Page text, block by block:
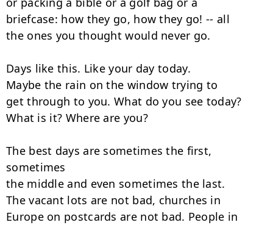
briefcase: how they go, how they go! -- all
the ones you thought would never go.
Days like this. Like your day today.
Maybe the rain on the window trying to
get through to you. What do you see today?
What is it? Where are you?
The best days are sometimes the first,
sometimes
the middle and even sometimes the last.
The vacant lots are not bad, churches in
Europe on postcards are not bad. People in